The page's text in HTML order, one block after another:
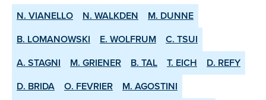
N. VIANELLO N. WALKDEN
M. DUNNE
B. LOMANOWSKI
E. WOLFRUM
C. TSUI
A. STAGNI
M. GRIENER B. TAL T. EICH
D. REFY
D. BRIDA
O. FEVRIER
M. AGOSTINI